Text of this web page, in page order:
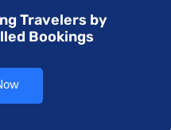
Travelers by
Bookings